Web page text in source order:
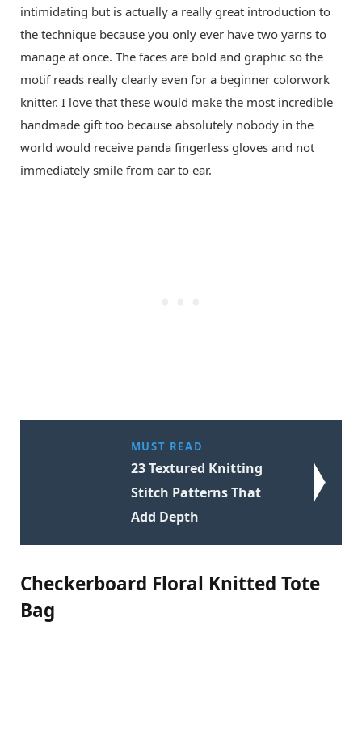
intimidating but is actually a really great introduction to
the technique because you only ever have two yarns to
manage at once. The faces are bold and graphic so the
motif reads really clearly even for a beginner colorwork
knitter. I love that these would make the most incredible
handmade gift too because absolutely nobody in the
world would receive panda fingerless gloves and not
immediately smile from ear to ear.
MUST READ
23 Textured Knitting
Stitch Patterns That
Add Depth
Checkerboard Floral Knitted Tote
Bag